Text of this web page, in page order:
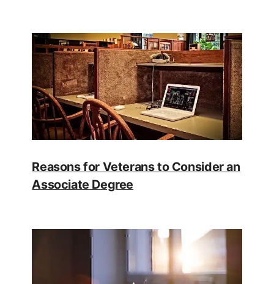
Reasons for Veterans to Consider an
Associate Degree